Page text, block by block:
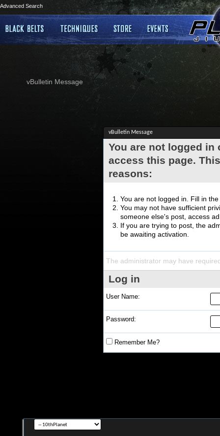
Advanced Search
vBulletin Message
vBulletin Message
You are not logged
access this page.
reasons:
You are not logged in. Fill in
You may not have sufficient
someone else's post, access
If you are trying to post, the
be awaiting activation.
The administrator may have
Log in
User Name:
Password:
Remember Me?